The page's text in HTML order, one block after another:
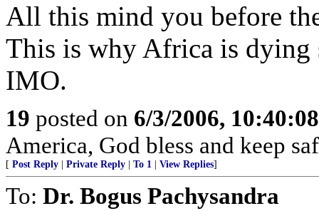
All this mind you before
This is why Africa is dying
IMO.
19 posted on 6/3/2006,
America, God bless and keep
[ Post Reply Private Reply To 1 View Replies]
To: Dr. Bogus Pachysandra